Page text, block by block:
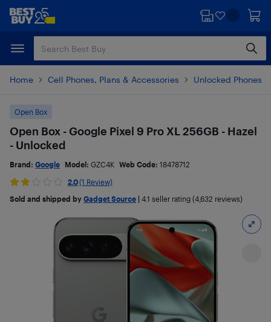
Skip
content
Skip
Home Cell Phones, Plans & Accessories Unlocked Phones
Open Box
Open Box - Google Pixel 9 Pro XL 256GB - Hazel
- Unlocked
Brand: Google Model: GZC4K Web Code: 18478712
2.0(1 Review)
Sold and shipped by Gadget Source 4.1 seller rating (4,632 reviews)